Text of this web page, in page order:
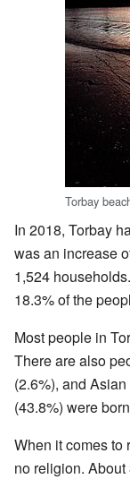
Torbay
In 2018, Torbay
was an increase
1,524
18.3% of the
Most people in
There are also
(2.6%), and
(43.8%) were
When it comes to
no religion.